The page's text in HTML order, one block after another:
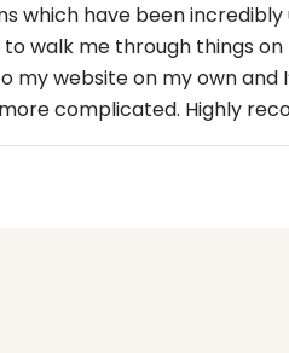
which have been
walk me through things on
my website on my own and
complicated. Highly